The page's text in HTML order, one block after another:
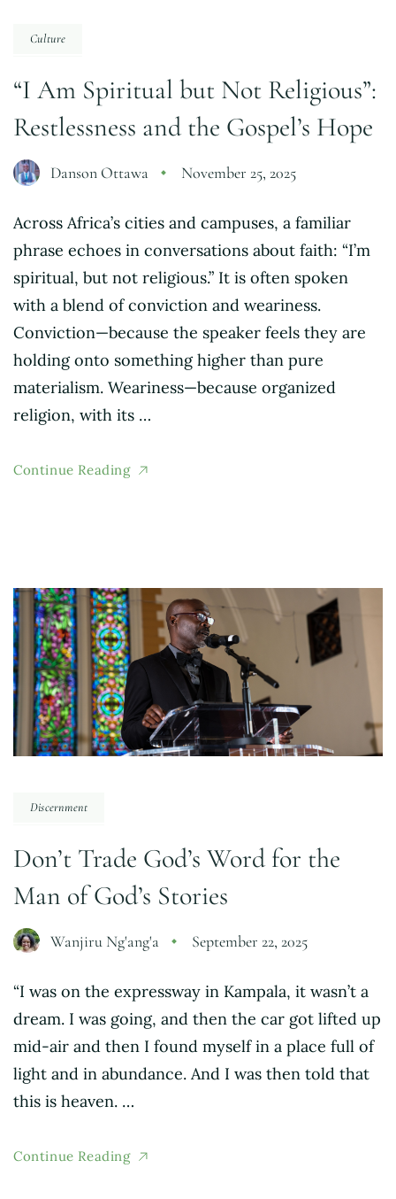
Culture
“I Am Spiritual but Not Religious”:
Restlessness and the Gospel’s Hope
Danson Ottawa November 25, 2025
Across Africa’s cities and campuses, a familiar
phrase echoes in conversations about faith: “I’m
spiritual, but not religious.” It is often spoken
with a blend of conviction and weariness.
Conviction—because the speaker feels they are
holding onto something higher than pure
materialism. Weariness—because organized
religion, with its …
Continue Reading
Discernment
Don’t Trade God’s Word for the
Man of God’s Stories
Wanjiru Ng'ang'a September 22, 2025
“I was on the expressway in Kampala, it wasn’t a
dream. I was going, and then the car got lifted up
mid-air and then I found myself in a place full of
light and in abundance. And I was then told that
this is heaven. …
Continue Reading